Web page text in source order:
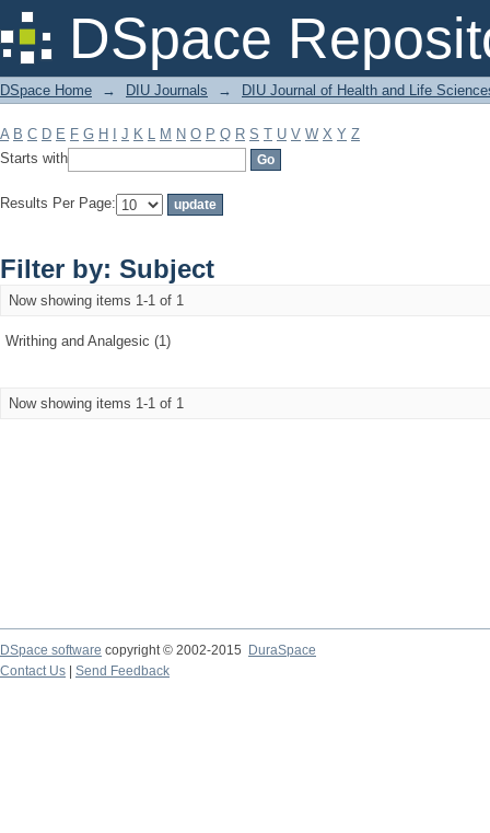
DSpace
Filter by: Subject
DSpace Home → DIU Journals → DIU Journal of Health and Life
A B C D E F G H J K L M N O P Q R S T U V W X Y Z
Starts with
Results Per Page:
Filter by: Subject
Now showing items 1-1 of 1
Writhing and Analgesic (1)
Now showing items 1-1 of 1
DSpace software copyright © 2002-2015
DuraSpace
Contact Us
Send Feedback